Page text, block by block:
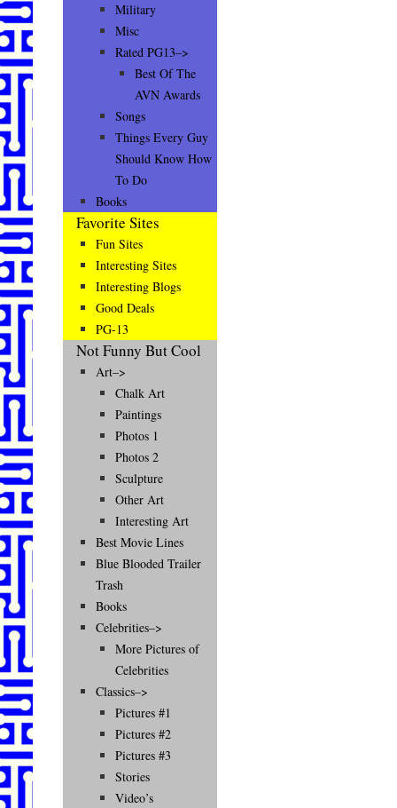
Military
Misc
Rated PG13–>
Best Of The
AVN Awards
Songs
Things Every Guy
Should Know How
To Do
Books
Favorite Sites
Fun Sites
Interesting Sites
Interesting Blogs
Good Deals
PG-13
Not Funny But Cool
Art–>
Chalk Art
Paintings
Photos 1
Photos 2
Sculpture
Other Art
Interesting Art
Best Movie Lines
Blue Blooded Trailer
Trash
Books
Celebrities–>
More Pictures of
Celebrities
Classics–>
Pictures #1
Pictures #2
Pictures #3
Stories
Video’s